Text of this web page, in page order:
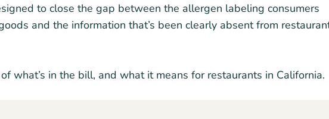
to close the gap between the allergen labeling consumers
and the information that’s been clearly absent from
what’s in the bill, and what it means for restaurants in California.